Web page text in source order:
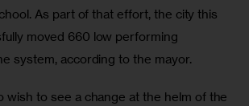
As part of that effort, the city this
moved 660 low performing
system, according to the mayor.
wish to see a change at the helm of the